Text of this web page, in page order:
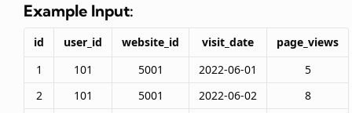
Example Input:
id user_id website_id visit_date
page_views
1
101 5001 2022-06-01
5
2
101 5001 2022-06-02
8